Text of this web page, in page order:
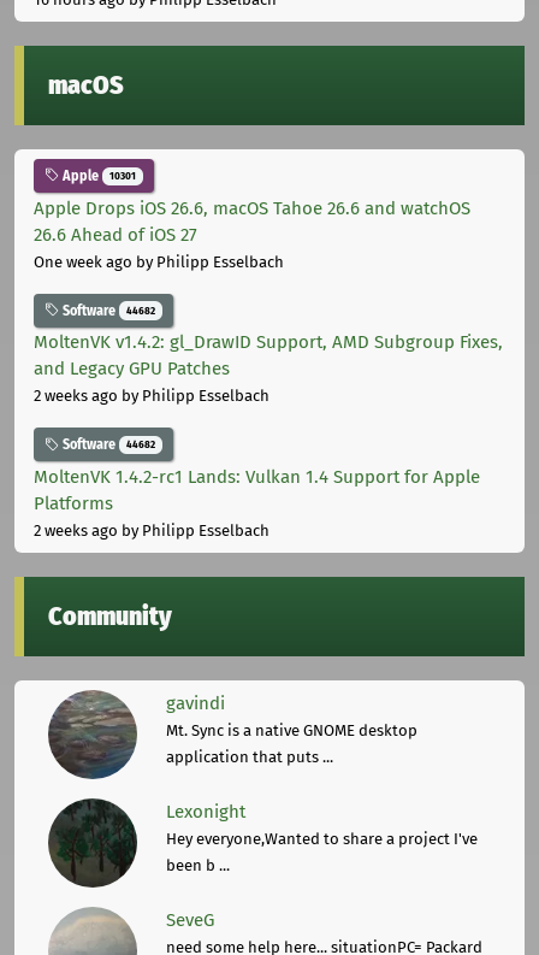
macOS
Apple 10301
Apple Drops iOS 26.6, macOS Tahoe 26.6 and watchOS
26.6 Ahead of iOS 27
One week ago by Philipp Esselbach
Software 44682
MoltenVK v1.4.2: gl_DrawID Support, AMD Subgroup Fixes,
and Legacy GPU Patches
2 weeks ago by Philipp Esselbach
Software 44682
MoltenVK 1.4.2-rc1 Lands: Vulkan 1.4 Support for Apple
Platforms
2 weeks ago by Philipp Esselbach
Community
gavindi
Mt. Sync is a native GNOME desktop
application that puts ...
Lexonight
Hey everyone,Wanted to share a project I've
been b ...
SeveG
need some help here... situationPC= Packard